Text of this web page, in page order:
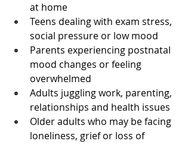
at home
Teens dealing with exam stress,
social pressure or low mood
Parents experiencing postnatal
mood changes or feeling
overwhelmed
Adults juggling work, parenting,
relationships and health issues
Older adults who may be facing
loneliness, grief or loss of